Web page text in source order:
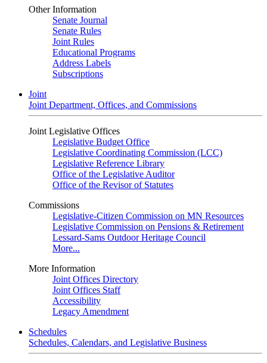
Other Information
Senate Journal
Senate Rules
Joint Rules
Educational Programs
Address Labels
Subscriptions
Joint
Joint Department, Offices, and Commissions
Joint Legislative Offices
Legislative Budget Office
Legislative Coordinating Commission (LCC)
Legislative Reference Library
Office of the Legislative Auditor
Office of the Revisor of Statutes
Commissions
Legislative-Citizen Commission on MN Resources
Legislative Commission on Pensions & Retirement
Lessard-Sams Outdoor Heritage Council
More...
More Information
Joint Offices Directory
Joint Offices Staff
Accessibility
Legacy Amendment
Schedules
Schedules, Calendars, and Legislative Business